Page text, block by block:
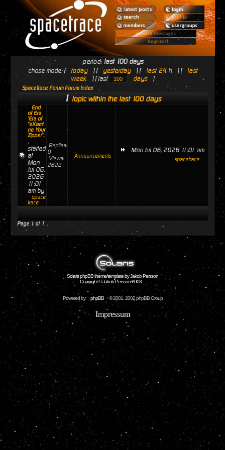
period: last 100 days
chose mode: [ today ] [ yesterday ] [ last 24 h ] [
last
week
] [ last days ]
SpaceTrace Forum Forum Index
1 topic within the last 100 days
End
of Era
'Era of
"eXami
ne Your
Zipper"..
.
started
at
Mon
Jul 06,
2026
11:01
am by
space
trace
Replies:
0
Views:
2822
Announcements
Mon Jul 06, 2026 11:01 am
spacetrace
Page 1of 1
Solaris phpBB theme/template by Jakob Persson
Copyright © Jakob Persson 2003
Powered by phpBB © 2001, 2002 phpBB Group
Impressum